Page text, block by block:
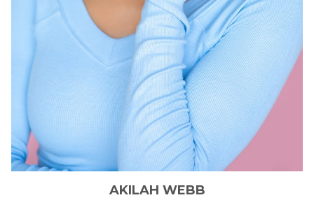
AKILAH WEBB